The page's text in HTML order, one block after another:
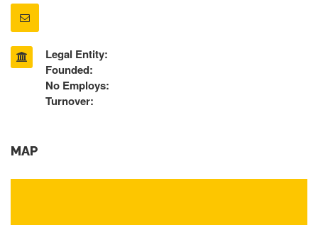
Legal Entity:
Founded:
No Employs:
Turnover:
MAP